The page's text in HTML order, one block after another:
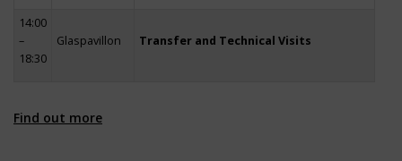
14:00
–
18:30
Glaspavillon Transfer and Technical Visits
Find out more